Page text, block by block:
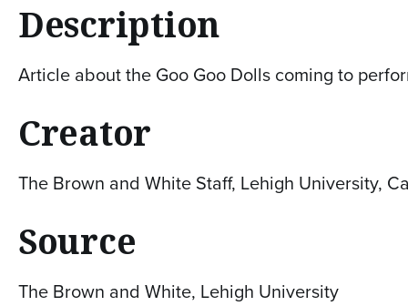
Description
Article about the Goo Goo Dolls coming to
Creator
The Brown and White Staff, Lehigh University,
Source
The Brown and White, Lehigh University